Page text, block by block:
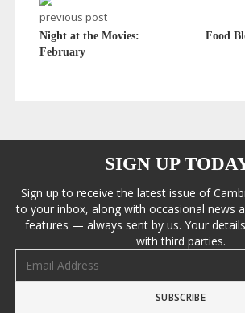
previous post
Night at the Movies:
February
Food
SIGN UP
Sign up to receive the latest issue of
to your inbox, along with occasional news
features — always sent by us. Your
with third parties.